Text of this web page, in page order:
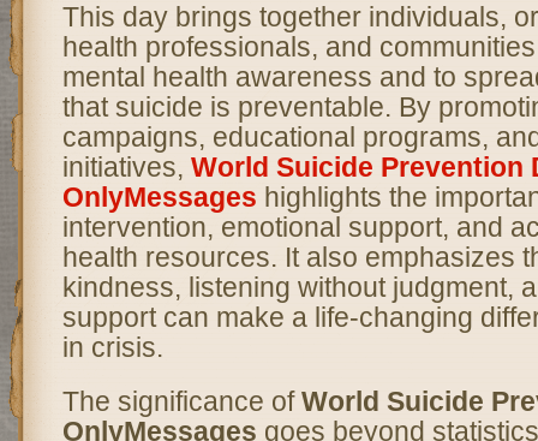
This day brings together individuals,
health professionals, and
mental health awareness and to
that suicide is preventable. By
campaigns, educational programs,
initiatives, World Suicide Prevention
OnlyMessages highlights the
intervention, emotional support, and
health resources. It also emphasizes
kindness, listening without judgment,
support can make a life-changing
in crisis.
The significance ofWorld Suicide
OnlyMessages goes beyond